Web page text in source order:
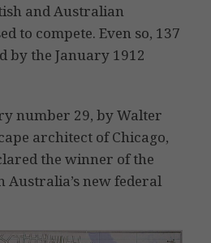
and Australian
to compete. Even so, 137
by the January 1912
number 29, by Walter
architect of Chicago,
the winner of the
Australia’s new federal